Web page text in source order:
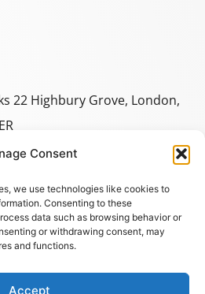
Consent
we use technologies like cookies to
Consenting to these
data such as browsing behavior or
or withdrawing consent, may
and functions.
Accept
22 Highbury Grove, London,